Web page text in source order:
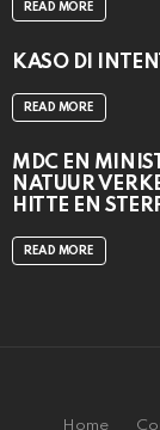
READ MORE
KASO DI
READ MORE
MDC EN
NATUUR
HITTE EN
READ MORE
Home